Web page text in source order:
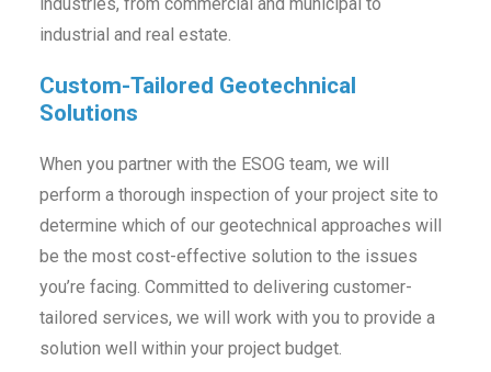
industrial and real estate.
Custom-Tailored Geotechnical
Solutions
When you partner with the ESOG team, we will
perform a thorough inspection of your project site to
determine which of our geotechnical approaches will
be the most cost-effective solution to the issues
you’re facing. Committed to delivering customer-
tailored services, we will work with you to provide a
solution well within your project budget.